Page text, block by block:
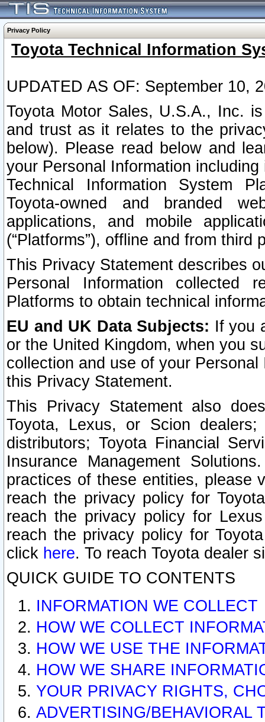
Privacy Policy
Toyota Technical Information
UPDATED AS OF: September 10,
Toyota Motor Sales, U.S.A., Inc.
and trust as it relates to the
below). Please read below and
your Personal Information
Technical Information System
Toyota-owned and branded
applications, and mobile
(“Platforms”), offline and from third
This Privacy Statement describes
Personal Information collected
Platforms to obtain technical
EU and UK Data Subjects: If you
or the United Kingdom, when you
collection and use of your
this Privacy Statement.
This Privacy Statement also
Toyota, Lexus, or Scion
distributors; Toyota Financial
Insurance Management
practices of these entities, please
reach the privacy policy for
reach the privacy policy for
reach the privacy policy for
click here. To reach Toyota dealer
QUICK GUIDE TO CONTENTS
INFORMATION WE COLLECT
HOW WE COLLECT
HOW WE USE THE
HOW WE SHARE
YOUR PRIVACY RIGHTS,
ADVERTISING/BEHAVIORAL